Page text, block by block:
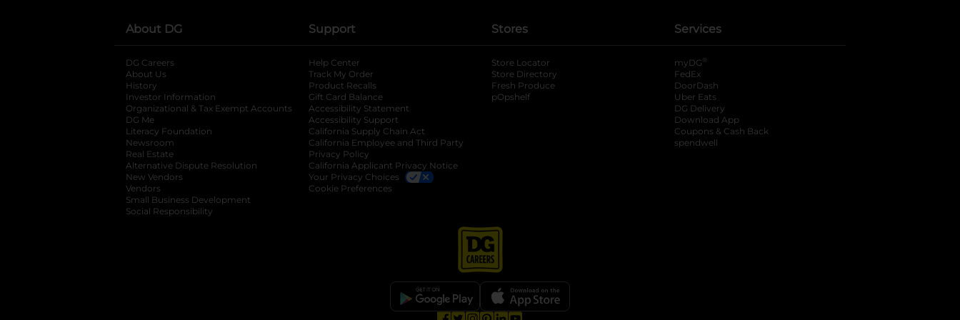
About DG
DG Careers
About Us
History
Investor Information
opens in a new tab
Organizational & Tax Exempt Accounts opens in a new tab
DG Me
Literacy Foundation opens in a new tab
Newsroom
Real Estate
Alternative Dispute Resolution opens in a new tab
New Vendors
Vendors
Small Business Development
Social Responsibility
Support
Help Center
Track My Order
Product Recalls
Gift Card Balance
Accessibility Statement
Accessibility Support
California Supply Chain Act
California Employee and Third Party
Privacy Policy
California Applicant Privacy Notice
Your Privacy Choices
Cookie Preferences
Stores
Store Locator
Store Directory
Fresh Produce
pOpshelf
Services
myDG ®
FedEx
DoorDash
Uber Eats
DG Delivery
Download App
Coupons & Cash Back
spendwell